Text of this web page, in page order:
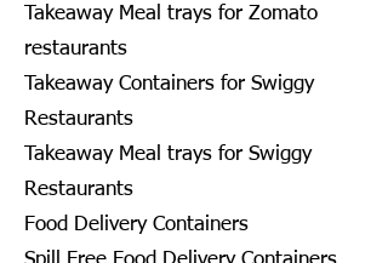
Takeaway Meal trays for Zomato
restaurants
Takeaway Containers for Swiggy
Restaurants
Takeaway Meal trays for Swiggy
Restaurants
Food Delivery Containers